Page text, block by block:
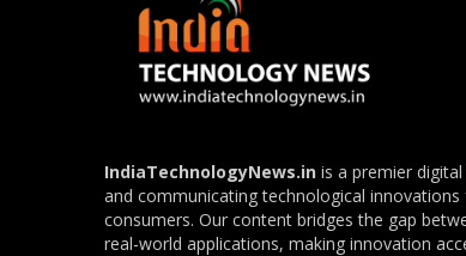
IndiaTechnologyNews.in is a premier
and communicating technological
consumers. Our content bridges the gap
real-world applications, making innovation